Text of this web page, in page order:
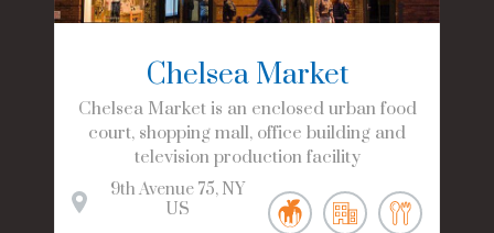
Chelsea Market
Chelsea Market is an enclosed urban food
court, shopping mall, office building and
television production facility
9th Avenue 75 NY
US